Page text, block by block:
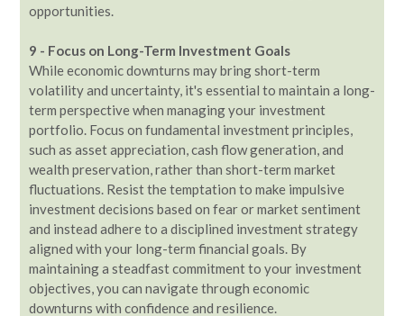
opportunities.
9 - Focus on Long-Term Investment Goals
While economic downturns may bring short-term
volatility and uncertainty, it's essential to maintain a long-
term perspective when managing your investment
portfolio. Focus on fundamental investment principles,
such as asset appreciation, cash flow generation, and
wealth preservation, rather than short-term market
fluctuations. Resist the temptation to make impulsive
investment decisions based on fear or market sentiment
and instead adhere to a disciplined investment strategy
aligned with your long-term financial goals. By
maintaining a steadfast commitment to your investment
objectives, you can navigate through economic
downturns with confidence and resilience.